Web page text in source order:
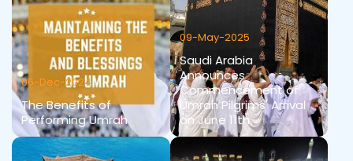
06-Dec-2024
The Benefits of
Performing Umrah
09-May-2025
Saudi Arabia
Announces
Commencement of
Umrah Pilgrims' Arrival
on June 11th